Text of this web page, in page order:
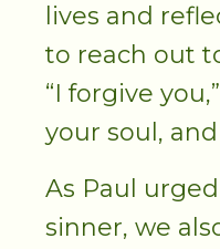
lives and
to reach out
“I forgive
your soul,
As Paul
sinner, we